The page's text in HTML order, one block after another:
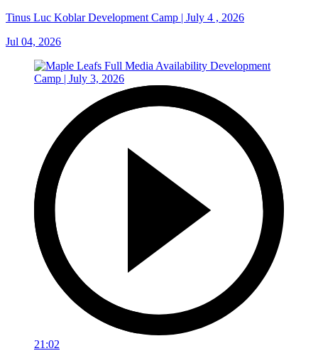
Tinus Luc Koblar Development Camp | July 4 , 2026
Jul 04, 2026
21:02